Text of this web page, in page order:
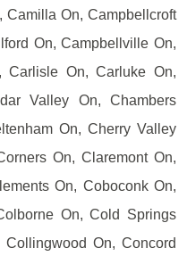
Camilla On, Campbellcroft
On, Campbellville On,
Carlisle On, Carluke On,
Valley On, Chambers
On, Cherry Valley
On, Claremont On,
On, Coboconk On,
On, Cold Springs
On, Concord